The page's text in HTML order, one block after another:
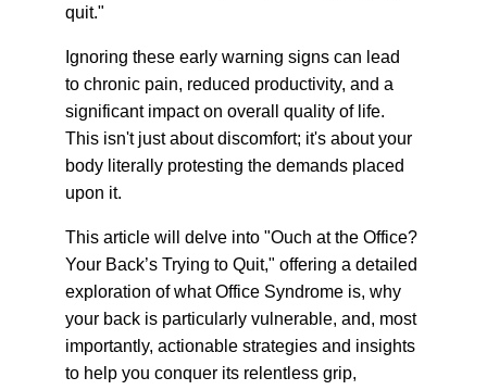
quit."
Ignoring these early warning signs can lead
to chronic pain, reduced productivity, and a
significant impact on overall quality of life.
This isn't just about discomfort; it's about your
body literally protesting the demands placed
upon it.
This article will delve into "Ouch at the Office?
Your Back’s Trying to Quit," offering a detailed
exploration of what Office Syndrome is, why
your back is particularly vulnerable, and, most
importantly, actionable strategies and insights
to help you conquer its relentless grip,